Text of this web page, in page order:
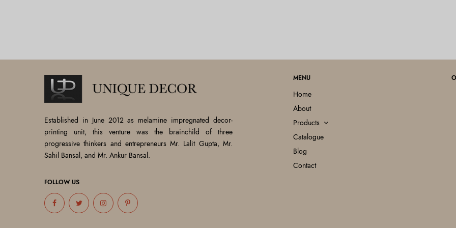
Established in June 2012 as melamine impregnated decor-
printing unit, this venture was the brainchild of three
progressive thinkers and entrepreneurs Mr. Lalit Gupta, Mr.
Sahil Bansal, and Mr. Ankur Bansal.
FOLLOW US
MENU
Home
About
Products
Catalogue
Blog
Contact